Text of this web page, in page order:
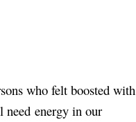
who felt boosted with
need energy in our